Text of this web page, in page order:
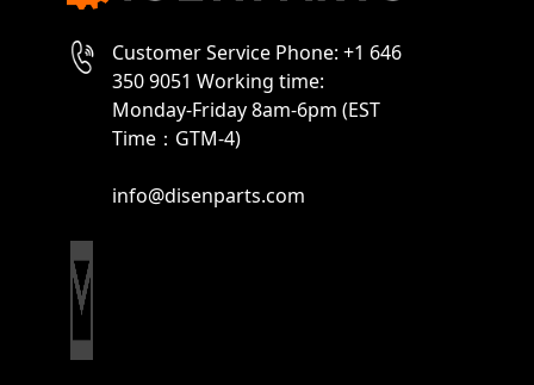
Customer Service Phone: +1 646
350 9051 Working time:
Monday-Friday 8am-6pm (EST
Time：GTM-4)
info@disenparts.com